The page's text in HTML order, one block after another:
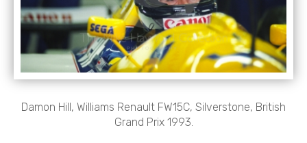
Damon Hill, Williams Renault FW15C, Silverstone, British
Grand Prix 1993.